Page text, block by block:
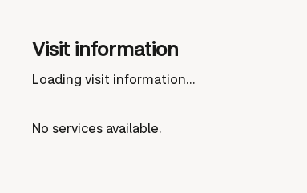
Visit information
Loading visit information...
No services available.